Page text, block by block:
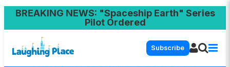
BREAKING NEWS: "Spaceship Earth" Series
Pilot Ordered
Subscribe